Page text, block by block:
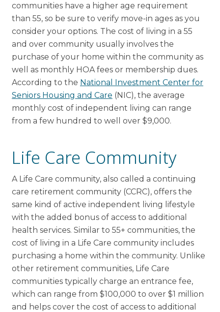
communities have a higher age requirement
than 55, so be sure to verify move-in ages as you
consider your options. The cost of living in a 55
and over community usually involves the
purchase of your home within the community as
well as monthly HOA fees or membership dues.
According to the National Investment Center for
Seniors Housing and Care (NIC), the average
monthly cost of independent living can range
from a few hundred to well over $9,000.
Life Care Community
A Life Care community, also called a continuing
care retirement community (CCRC), offers the
same kind of active independent living lifestyle
with the added bonus of access to additional
health services. Similar to 55+ communities, the
cost of living in a Life Care community includes
purchasing a home within the community. Unlike
other retirement communities, Life Care
communities typically charge an entrance fee,
which can range from $100,000 to over $1 million
and helps cover the cost of access to additional